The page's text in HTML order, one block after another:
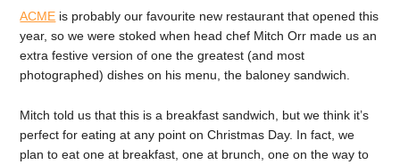
ACME is probably our favourite new restaurant that opened this
year, so we were stoked when head chef Mitch Orr made us an
extra festive version of one the greatest (and most
photographed) dishes on his menu, the baloney sandwich.
Mitch told us that this is a breakfast sandwich, but we think it’s
perfect for eating at any point on Christmas Day. In fact, we
plan to eat one at breakfast, one at brunch, one on the way to